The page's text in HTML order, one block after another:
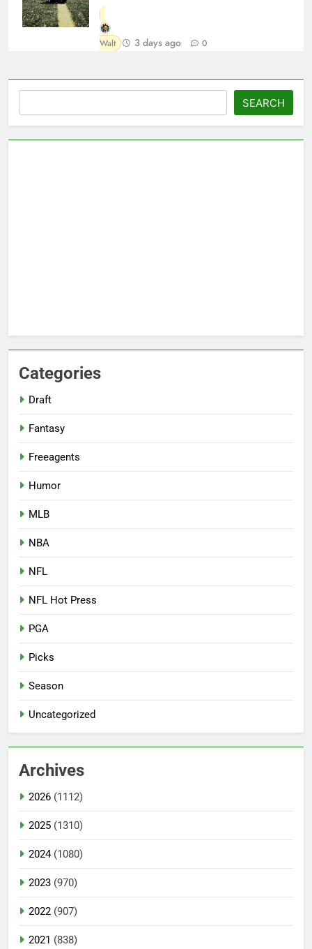
Walt 3 days ago 0
SEARCH
Categories
Draft
Fantasy
Freeagents
Humor
MLB
NBA
NFL
NFL Hot Press
PGA
Picks
Season
Uncategorized
Archives
2026 (1112)
2025 (1310)
2024(1080)
2023 (970)
2022 (907)
2021 (838)